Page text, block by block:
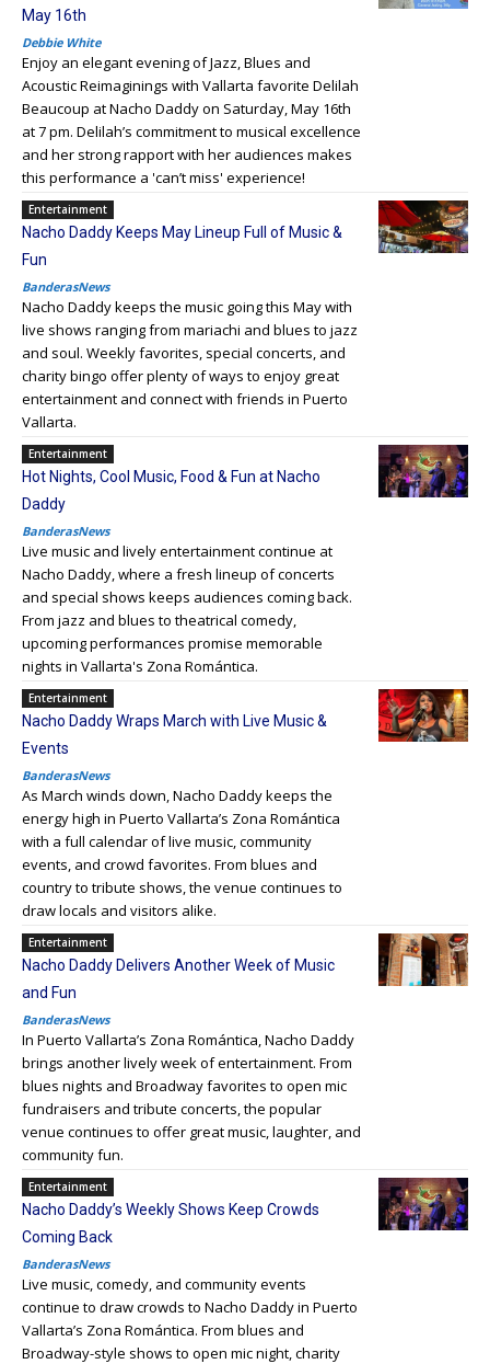
May 16th
Debbie White
Enjoy an elegant evening of Jazz, Blues and
Acoustic Reimaginings with Vallarta favorite Delilah
Beaucoup at Nacho Daddy on Saturday, May 16th
at 7 pm. Delilah’s commitment to musical excellence
and her strong rapport with her audiences makes
this performance a 'can’t miss' experience!
Entertainment
Nacho Daddy Keeps May Lineup Full of Music &
Fun
BanderasNews
Nacho Daddy keeps the music going this May with
live shows ranging from mariachi and blues to jazz
and soul. Weekly favorites, special concerts, and
charity bingo offer plenty of ways to enjoy great
entertainment and connect with friends in Puerto
Vallarta.
Entertainment
Hot Nights, Cool Music, Food & Fun at Nacho
Daddy
BanderasNews
Live music and lively entertainment continue at
Nacho Daddy, where a fresh lineup of concerts
and special shows keeps audiences coming back.
From jazz and blues to theatrical comedy,
upcoming performances promise memorable
nights in Vallarta's Zona Romántica.
Entertainment
Nacho Daddy Wraps March with Live Music &
Events
BanderasNews
As March winds down, Nacho Daddy keeps the
energy high in Puerto Vallarta’s Zona Romántica
with a full calendar of live music, community
events, and crowd favorites. From blues and
country to tribute shows, the venue continues to
draw locals and visitors alike.
Entertainment
Nacho Daddy Delivers Another Week of Music
and Fun
BanderasNews
In Puerto Vallarta’s Zona Romántica, Nacho Daddy
brings another lively week of entertainment. From
blues nights and Broadway favorites to open mic
fundraisers and tribute concerts, the popular
venue continues to offer great music, laughter, and
community fun.
Entertainment
Nacho Daddy’s Weekly Shows Keep Crowds
Coming Back
BanderasNews
Live music, comedy, and community events
continue to draw crowds to Nacho Daddy in Puerto
Vallarta’s Zona Romántica. From blues and
Broadway-style shows to open mic night, charity